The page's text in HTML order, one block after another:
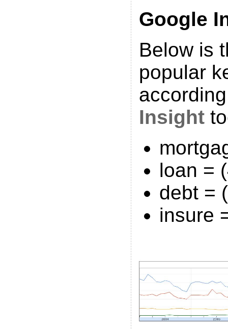
Google
Below is
popular
Insight
loan =
debt =
insure